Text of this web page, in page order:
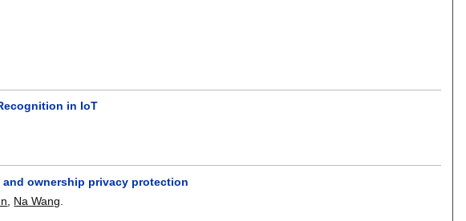
in IoT
ownership privacy protection
Na Wang